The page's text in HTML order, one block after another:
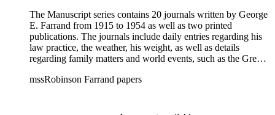
The Manuscript series contains 20 journals written by George
E. Farrand from 1915 to 1954 as well as two printed
publications. The journals include daily entries regarding his
law practice, the weather, his weight, as well as details
regarding family matters and world events, such as the Great
the start of the Cold War. At the end of most of the journals,
mssRobinson Farrand papers